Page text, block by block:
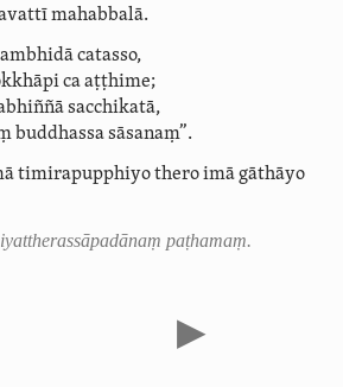
mahabbalā.
catasso,
ca aṭṭhime;
sacchikatā,
buddhassa sāsanaṃ”.
timirapupphiyo thero imā gāthāyo
paṭhamaṃ.
▶